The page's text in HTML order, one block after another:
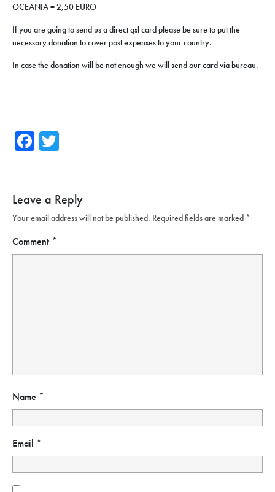
OCEANIA = 2,50 EURO
If you are going to send us a direct qsl card please be sure to put the
necessary donation to cover post expenses to your country.
In case the donation will be not enough we will send our card via bureau.
Facebook
Leave a Reply
Your email address will not be published. Required fields are marked *
Comment *
Name *
Email *